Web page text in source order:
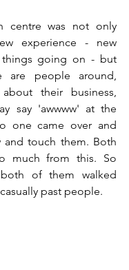
centre was not only
experience - new
things going on - but
are people around,
their business,
say 'awwww' at the
one came over and
touch them. Both
much from this. So
of them walked
past people.